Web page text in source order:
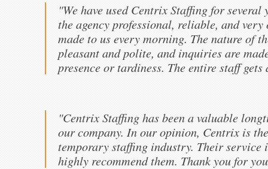
"We have used Centrix Staffing for several
the agency professional, reliable, and
made to us every morning. The nature of
pleasant and polite, and inquiries are
presence or tardiness. The entire staff
"Centrix Staffing has been a valuable
our company. In our opinion, Centrix is
temporary staffing industry. Their service
highly recommend them. Thank you for